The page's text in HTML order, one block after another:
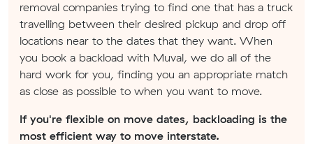
removal companies trying to find one that has a truck
travelling between their desired pickup and drop off
locations near to the dates that they want. When
you book a backload with Muval, we do all of the
hard work for you, finding you an appropriate match
as close as possible to when you want to move.
If you're flexible on move dates, backloading is the
most efficient way to move interstate.